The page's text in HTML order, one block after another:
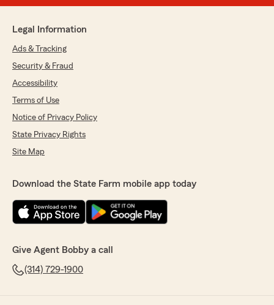
Legal Information
Ads & Tracking
Security & Fraud
Accessibility
Terms of Use
Notice of Privacy Policy
State Privacy Rights
Site Map
Download the State Farm mobile app today
Give Agent Bobby a call
(314) 729-1900